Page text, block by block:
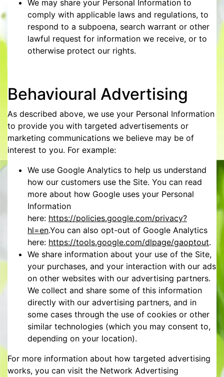
We may share your Personal Information to
comply with applicable laws and regulations, to
respond to a subpoena, search warrant or other
lawful request for information we receive, or to
otherwise protect our rights.
Behavioural Advertising
As described above, we use your Personal Information
to provide you with targeted advertisements or
marketing communications we believe may be of
interest to you. For example:
We use Google Analytics to help us understand
how our customers use the Site. You can read
more about how Google uses your Personal
Information
here: https://policies.google.com/privacy?
hl=en.You can also opt-out of Google Analytics
here: https://tools.google.com/dlpage/gaoptout.
We share information about your use of the Site,
your purchases, and your interaction with our ads
on other websites with our advertising partners.
We collect and share some of this information
directly with our advertising partners, and in
some cases through the use of cookies or other
similar technologies (which you may consent to,
depending on your location).
For more information about how targeted advertising
works, you can visit the Network Advertising